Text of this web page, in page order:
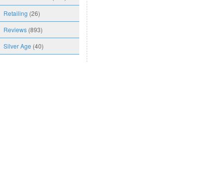
Retailing (26)
Reviews (893)
Silver Age (40)